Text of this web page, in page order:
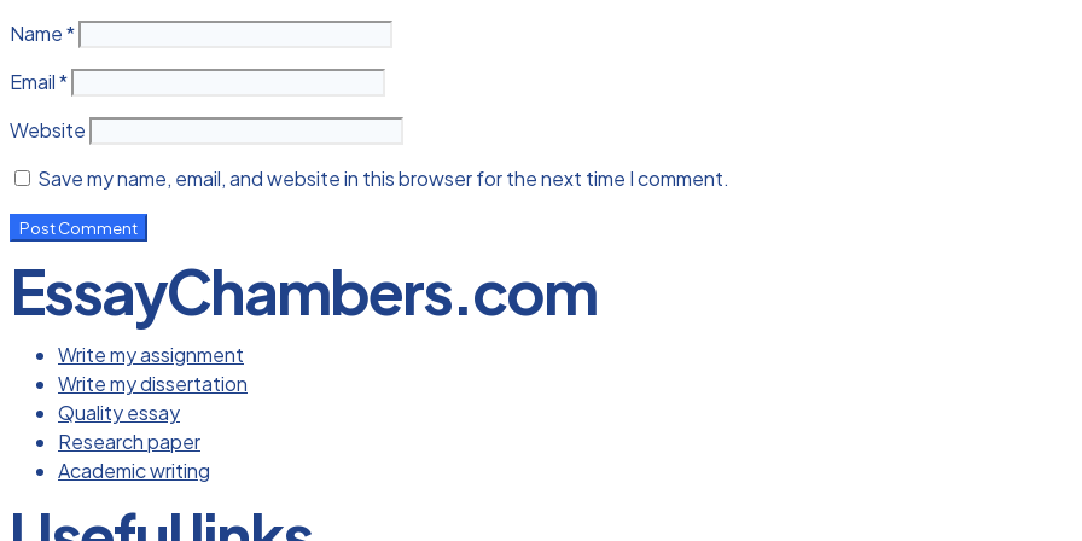
Name*
Email*
Website
Save my name, email, and website in this browser for the next time I comment.
EssayChambers.com
Write my assignment
Write my dissertation
Quality essay
Research paper
Academic writing